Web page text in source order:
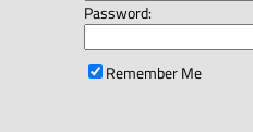
Password:
Remember Me